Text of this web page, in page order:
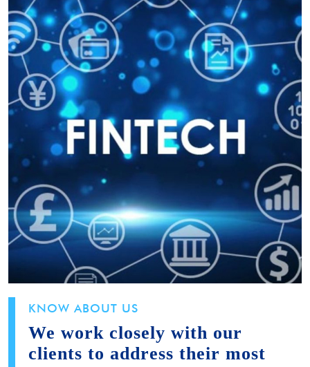
KNOW ABOUT US
We work closely with our
clients to address their most